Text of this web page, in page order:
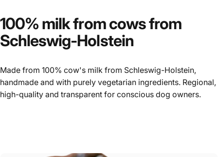
100% milkfromcowsfrom
Schleswig-Holstein
Made from 100% cow's milk from Schleswig-Holstein,
handmade and with purely vegetarian ingredients. Regional,
high-quality and transparent for conscious dog owners.